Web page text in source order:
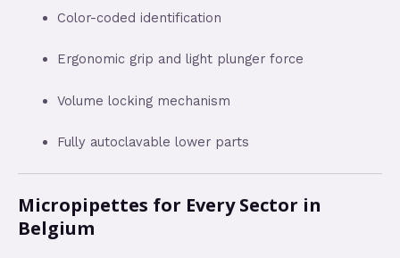
Color-coded identification
Ergonomic grip and light plunger force
Volume locking mechanism
Fully autoclavable lower parts
Micropipettes for Every Sector in
Belgium